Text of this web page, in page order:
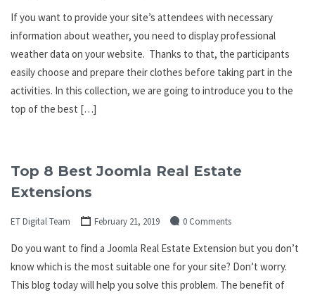
If you want to provide your site’s attendees with necessary
information about weather, you need to display professional
weather data on your website. Thanks to that, the participants
easily choose and prepare their clothes before taking part in the
activities. In this collection, we are going to introduce you to the
top of the best […]
Top 8 Best Joomla Real Estate
Extensions
ET Digital Team February 21, 2019 0 Comments
Do you want to find a Joomla Real Estate Extension but you don’t
know which is the most suitable one for your site? Don’t worry.
This blog today will help you solve this problem. The benefit of